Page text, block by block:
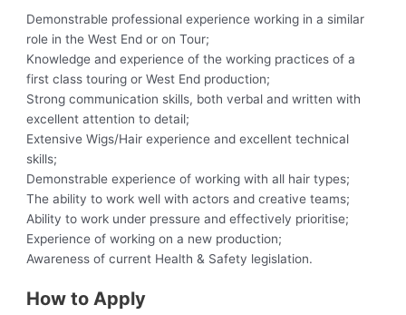
Demonstrable professional experience working in a similar
role in the West End or on Tour;
Knowledge and experience of the working practices of a
first class touring or West End production;
Strong communication skills, both verbal and written with
excellent attention to detail;
Extensive Wigs/Hair experience and excellent technical
skills;
Demonstrable experience of working with all hair types;
The ability to work well with actors and creative teams;
Ability to work under pressure and effectively prioritise;
Experience of working on a new production;
Awareness of current Health & Safety legislation.
How to Apply